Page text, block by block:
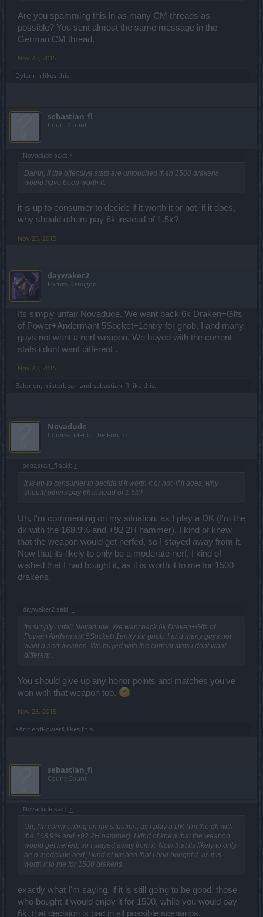
Are you spamming this in as many CM threads as
possible? You sent almost the same message in the
German CM thread.
Nov 23, 2015
Dylannn likes this.
sebastian_fl
Count Count
Novadude said: ↑
Damn, if the offensive stats are untouched then 1500 drakens
would have been worth it.
it is up to consumer to decide if it worth it or not. if it does,
why should others pay 6k instead of 1.5k?
Nov 23, 2015
daywaker2
Forum Demigod
Its simply unfair Novadude. We want back 6k Draken+Glfs
of Power+Andermant 5Socket+1entry for gnob. I and many
guys not want a nerf weapon. We buyed with the current
stats i dont want different .
Nov 23, 2015
Balorien, misterbean and sebastian_fl like this.
Novadude
Commander of the Forum
sebastian_fl said: ↑
it is up to consumer to decide if it worth it or not. if it does, why
should others pay 6k instead of 1.5k?
Uh, I'm commenting on my situation, as I play a DK (I'm the
dk with the 168.9% and +92 2H hammer). I kind of knew
that the weapon would get nerfed, so I stayed away from it.
Now that its likely to only be a moderate nerf, I kind of
wished that I had bought it, as it is worth it to me for 1500
drakens.
daywaker2 said: ↑
Its simply unfair Novadude. We want back 6k Draken+Glfs of
Power+Andermant 5Socket+1entry for gnob. I and many guys not
want a nerf weapon. We buyed with the current stats i dont want
different .
You should give up any honor points and matches you've
won with that weapon too.
Nov 23, 2015
XAncientPowerX likes this.
sebastian_fl
Count Count
Novadude said: ↑
Uh, I'm commenting on my situation, as I play a DK (I'm the dk with
the 168.9% and +92 2H hammer). I kind of knew that the weapon
would get nerfed, so I stayed away from it. Now that its likely to only
be a moderate nerf, I kind of wished that I had bought it, as it is
worth it to me for 1500 drakens.
exactly what I'm saying. if it is still going to be good, those
who bought it would enjoy it for 1500, while you would pay
6k. that decision is bad in all possible scenarios.